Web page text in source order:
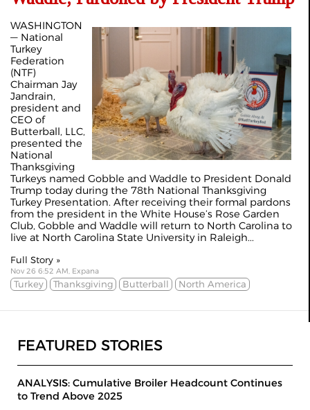
WASHINGTON
— National
Turkey
Federation
(NTF)
Chairman Jay
Jandrain,
president and
CEO of
Butterball, LLC,
presented the
National
Thanksgiving
Turkeys named Gobble and Waddle to President Donald
Trump today during the 78th National Thanksgiving
Turkey Presentation. After receiving their formal pardons
from the president in the White House’s Rose Garden
Club, Gobble and Waddle will return to North Carolina to
live at North Carolina State University in Raleigh...
Full Story »
Nov 26 6:52 AM, Expana
Turkey Thanksgiving Butterball North America
FEATURED STORIES
ANALYSIS: Cumulative Broiler Headcount Continues
to Trend Above 2025